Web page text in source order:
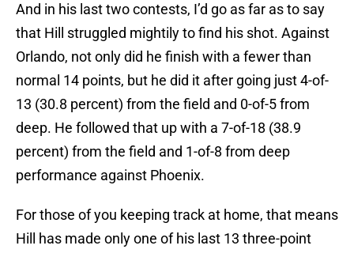
And in his last two contests, I’d go as far as to say
that Hill struggled mightily to find his shot. Against
Orlando, not only did he finish with a fewer than
normal 14 points, but he did it after going just 4-of-
13 (30.8 percent) from the field and 0-of-5 from
deep. He followed that up with a 7-of-18 (38.9
percent) from the field and 1-of-8 from deep
performance against Phoenix.
For those of you keeping track at home, that means
Hill has made only one of his last 13 three-point